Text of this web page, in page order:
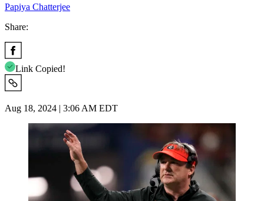
Papiya Chatterjee
Share:
Link Copied!
Aug 18, 2024 | 3:06 AM EDT